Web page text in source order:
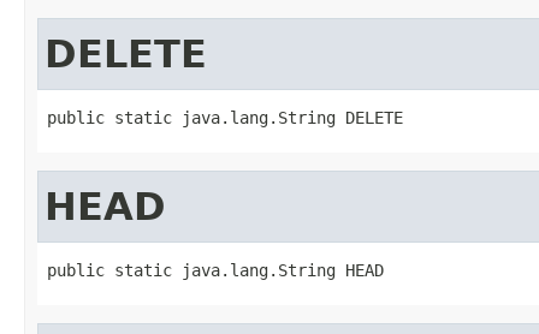
DELETE
public static java.lang.String DELETE
HEAD
public static java.lang.String HEAD